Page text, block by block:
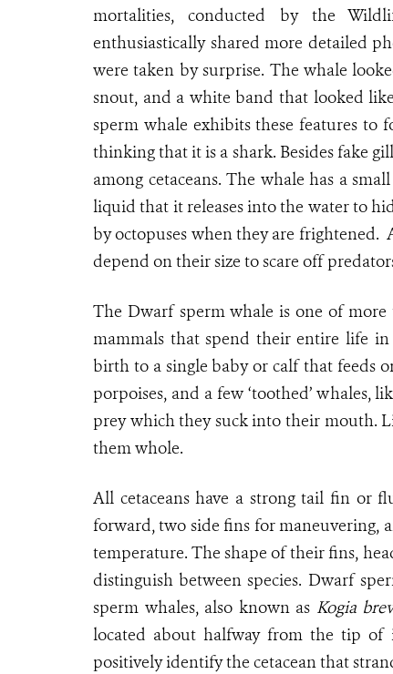
mortalities, conducted by the
enthusiastically shared more detailed
were taken by surprise. The whale
snout, and a white band that looked
sperm whale exhibits these features to
thinking that it is a shark. Besides fake
among cetaceans. The whale has a
liquid that it releases into the water to
by octopuses when they are frightened.
depend on their size to scare off
The Dwarf sperm whale is one of more
mammals that spend their entire life in
birth to a single baby or calf that feeds
porpoises, and a few ‘toothed’ whales,
prey which they suck into their mouth.
them whole.
All cetaceans have a strong tail fin or
forward, two side fins for maneuvering,
temperature. The shape of their fins,
distinguish between species. Dwarf
sperm whales, also known as Kogia
located about halfway from the tip of
positively identify the cetacean that